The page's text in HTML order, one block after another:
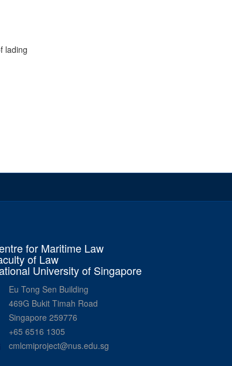
lading
for Maritime Law
of Law
University of Singapore
Eu Tong Sen Building
469G Bukit Timah Road
Singapore 259776
+65 6516 1305
cmlcmiproject@nus.edu.sg